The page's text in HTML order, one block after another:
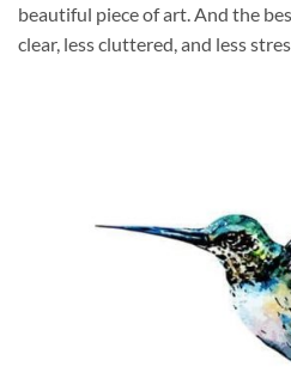
beautiful piece of art. And the
clear, less cluttered, and less